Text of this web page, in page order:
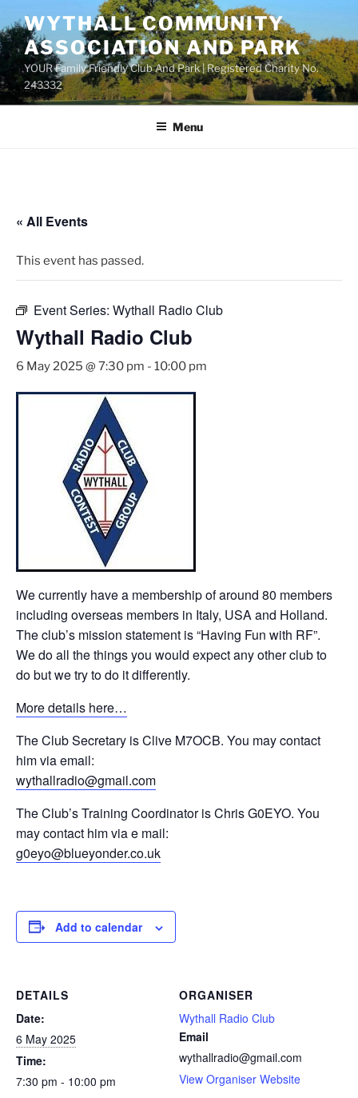
to
content
WYTHALL COMMUNITY
ASSOCIATION AND PARK
YOUR Family Friendly Club And Park | Registered Charity No.
243332
Menu
« All Events
This event has passed.
Event Series: Wythall Radio Club
Wythall Radio Club
6 May 2025 @ 7:30 pm - 10:00 pm
We currently have a membership of around 80 members
including overseas members in Italy, USA and Holland.
The club’s mission statement is “Having Fun with RF”.
We do all the things you would expect any other club to
do but we try to do it differently.
More details here…
The Club Secretary is Clive M7OCB. You may contact
him via email:
wythallradio@gmail.com
The Club’s Training Coordinator is Chris G0EYO. You
may contact him via e mail:
g0eyo@blueyonder.co.uk
Add to calendar
DETAILS
Date:
6 May 2025
Time:
7:30 pm - 10:00 pm
ORGANISER
Wythall Radio Club
Email
wythallradio@gmail.com
View Organiser Website